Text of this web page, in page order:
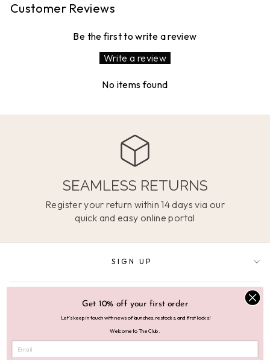
Customer Reviews
Be the first to write a review
Write a review
No items found
SEAMLESS RETURNS
Register your return within 14 days via our
quick and easy online portal
SIGN UP
SUPPORT
ABOUT
Get 10% off your first order
Let's keep in touch with news of launches, restocks, and first looks!
Welcome to The Club.